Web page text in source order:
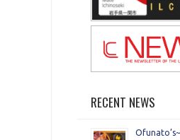
RECENT NEWS